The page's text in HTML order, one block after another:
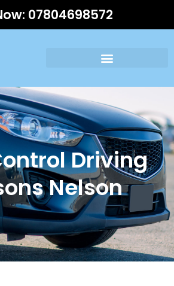
07804698572
Driving
Nelson